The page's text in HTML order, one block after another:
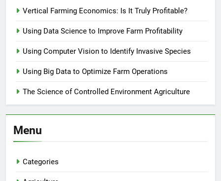
Vertical Farming Economics: Is It Truly Profitable?
Using Data Science to Improve Farm Profitability
Using Computer Vision to Identify Invasive Species
Using Big Data to Optimize Farm Operations
The Science of Controlled Environment Agriculture
Menu
Categories